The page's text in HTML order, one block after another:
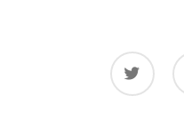
twitter